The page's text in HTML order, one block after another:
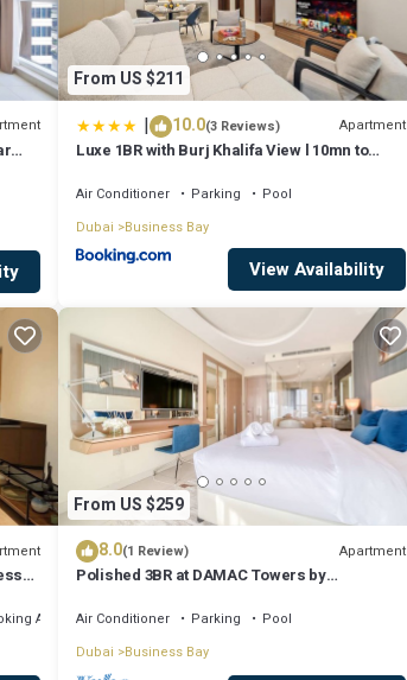
From US $211
| 10.0(3 Reviews) Apartment
Luxe 1BR with Burj Khalifa View l 10mn to
Air Conditioner Parking
Pool
Dubai
Business Bay
View Availability
Area
From US $259
8.0(1 Review) Apartment
Polished 3BR at DAMAC Towers by
Air Conditioner Parking
Pool
Dubai
Business Bay